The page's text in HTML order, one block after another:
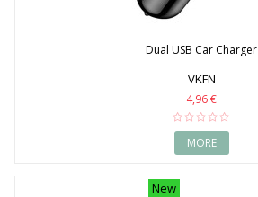
Dual USB Car Charger
VKFN
4,96 €
MORE
New